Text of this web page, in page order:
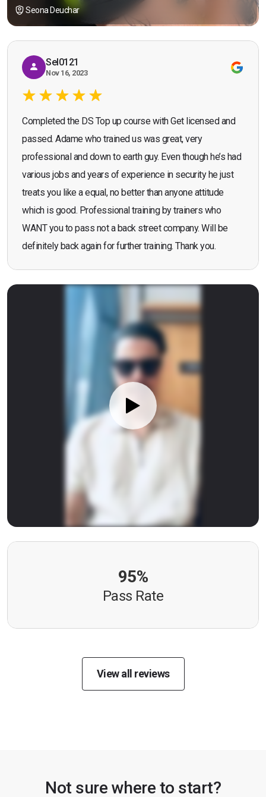
Seona Deuchar
Sel0121
Nov 16, 2023
Completed the DS Top up course with Get licensed and
passed. Adame who trained us was great, very
professional and down to earth guy. Even though he’s had
various jobs and years of experience in security he just
treats you like a equal, no better than anyone attitude
which is good. Professional training by trainers who
WANT you to pass not a back street company. Will be
definitely back again for further training. Thank you.
95%
Pass Rate
View all reviews
Not sure where to start?